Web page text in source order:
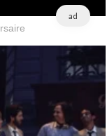
ad